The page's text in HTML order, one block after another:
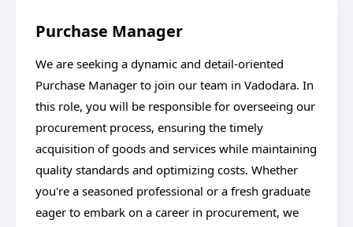
Purchase Manager
We are seeking a dynamic and detail-oriented
Purchase Manager to join our team in Vadodara. In
this role, you will be responsible for overseeing our
procurement process, ensuring the timely
acquisition of goods and services while maintaining
quality standards and optimizing costs. Whether
you're a seasoned professional or a fresh graduate
eager to embark on a career in procurement, we